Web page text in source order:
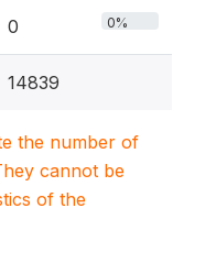
0 0%
14839
the number of
cannot be
of the